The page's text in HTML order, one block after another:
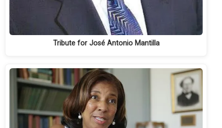
Tribute for José Antonio Mantilla